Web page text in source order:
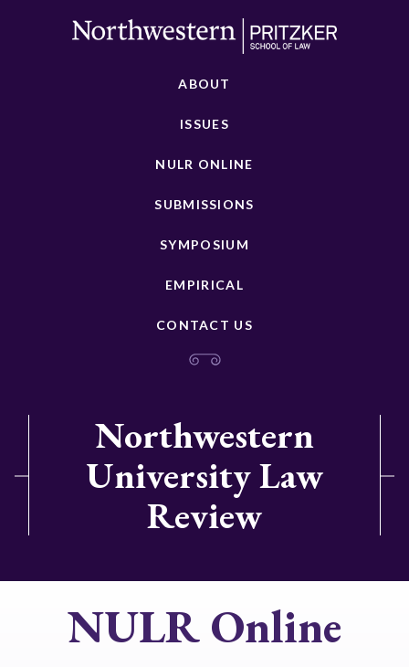
ABOUT
ISSUES
NULR ONLINE
SUBMISSIONS
SYMPOSIUM
EMPIRICAL
CONTACT US
Northwestern
University Law
Review
NULR Online